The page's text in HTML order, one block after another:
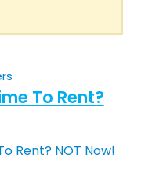
To Rent?